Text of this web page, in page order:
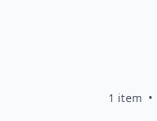
1 item